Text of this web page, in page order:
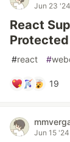
Jun 23 '24
React
#react #
19
Jun 15 '24